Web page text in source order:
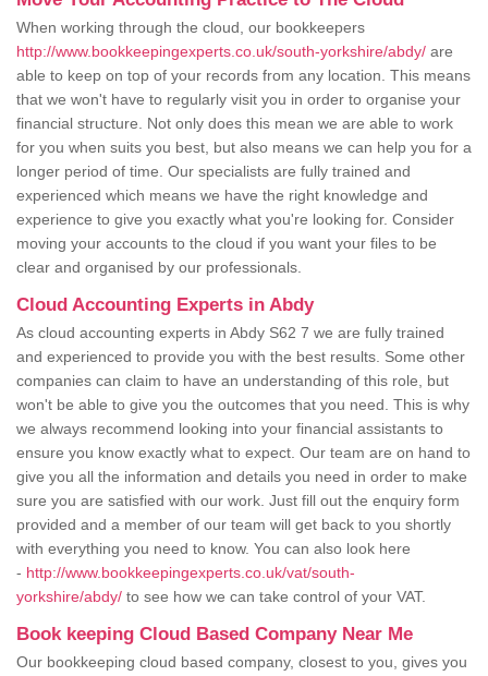
When working through the cloud, our bookkeepers
http://www.bookkeepingexperts.co.uk/south-yorkshire/abdy/ are
able to keep on top of your records from any location. This means
that we won't have to regularly visit you in order to organise your
financial structure. Not only does this mean we are able to work
for you when suits you best, but also means we can help you for a
longer period of time. Our specialists are fully trained and
experienced which means we have the right knowledge and
experience to give you exactly what you're looking for. Consider
moving your accounts to the cloud if you want your files to be
clear and organised by our professionals.
Cloud Accounting Experts in Abdy
As cloud accounting experts in Abdy S62 7 we are fully trained
and experienced to provide you with the best results. Some other
companies can claim to have an understanding of this role, but
won't be able to give you the outcomes that you need. This is why
we always recommend looking into your financial assistants to
ensure you know exactly what to expect. Our team are on hand to
give you all the information and details you need in order to make
sure you are satisfied with our work. Just fill out the enquiry form
provided and a member of our team will get back to you shortly
with everything you need to know. You can also look here
- http://www.bookkeepingexperts.co.uk/vat/south-
yorkshire/abdy/ to see how we can take control of your VAT.
Book keeping Cloud Based Company Near Me
Our bookkeeping cloud based company, closest to you, gives you